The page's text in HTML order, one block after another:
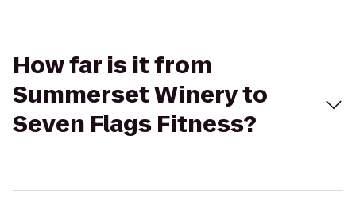
How far is it from
Summerset Winery to
Seven Flags Fitness?